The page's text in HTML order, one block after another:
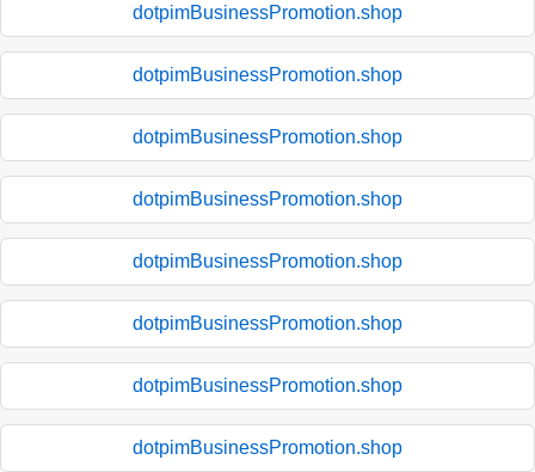
dotpimBusinessPromotion.shop
dotpimBusinessPromotion.shop
dotpimBusinessPromotion.shop
dotpimBusinessPromotion.shop
dotpimBusinessPromotion.shop
dotpimBusinessPromotion.shop
dotpimBusinessPromotion.shop
dotpimBusinessPromotion.shop